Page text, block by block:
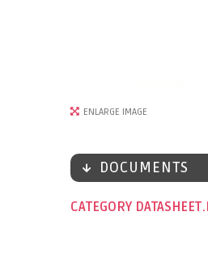
ENLARGE IMAGE
DOCUMENTS
CATEGORY DATASHEET